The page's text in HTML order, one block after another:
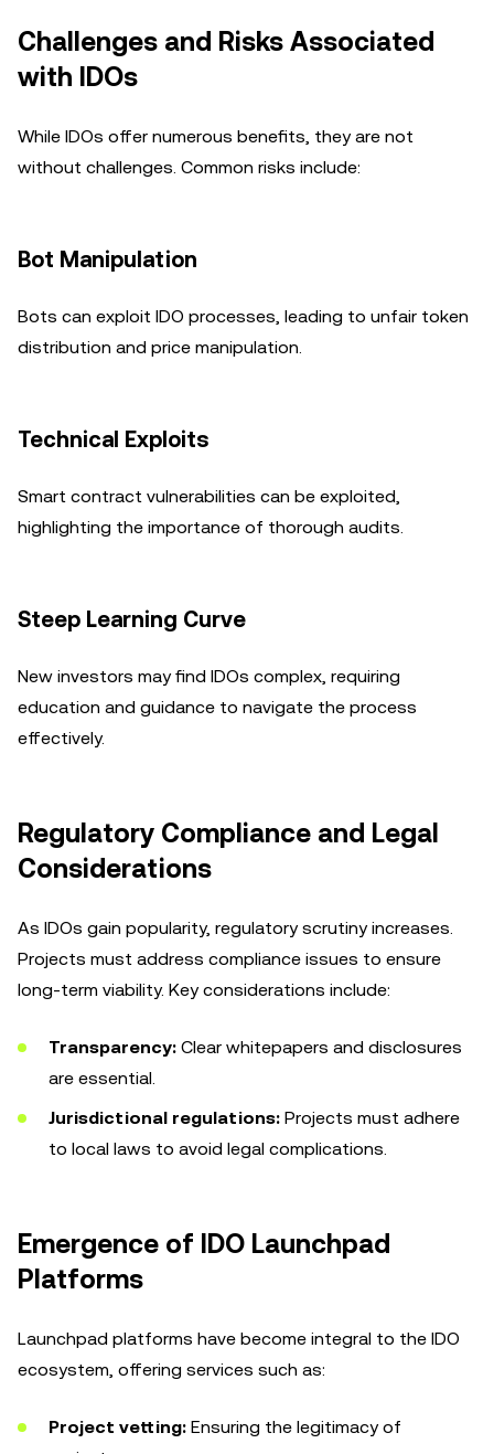
Challenges and Risks Associated
with IDOs
While IDOs offer numerous benefits, they are not
without challenges. Common risks include:
Bot Manipulation
Bots can exploit IDO processes, leading to unfair token
distribution and price manipulation.
Technical Exploits
Smart contract vulnerabilities can be exploited,
highlighting the importance of thorough audits.
Steep Learning Curve
New investors may find IDOs complex, requiring
education and guidance to navigate the process
effectively.
Regulatory Compliance and Legal
Considerations
As IDOs gain popularity, regulatory scrutiny increases.
Projects must address compliance issues to ensure
long-term viability. Key considerations include:
Transparency: Clear whitepapers and disclosures
are essential.
Jurisdictional regulations: Projects must adhere
to local laws to avoid legal complications.
Emergence of IDO Launchpad
Platforms
Launchpad platforms have become integral to the IDO
ecosystem, offering services such as:
Project vetting: Ensuring the legitimacy of